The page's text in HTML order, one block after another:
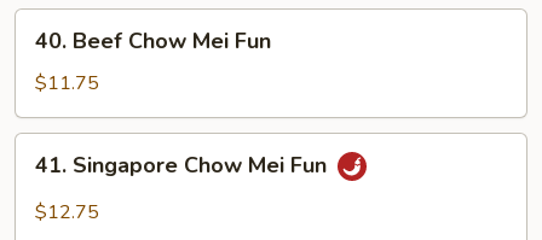
Fun
Beef
Chow
Mei
Fun
40. Beef Chow Mei Fun
$11.75
Singapore
Chow
41. Singapore Chow Mei Fun
$12.75